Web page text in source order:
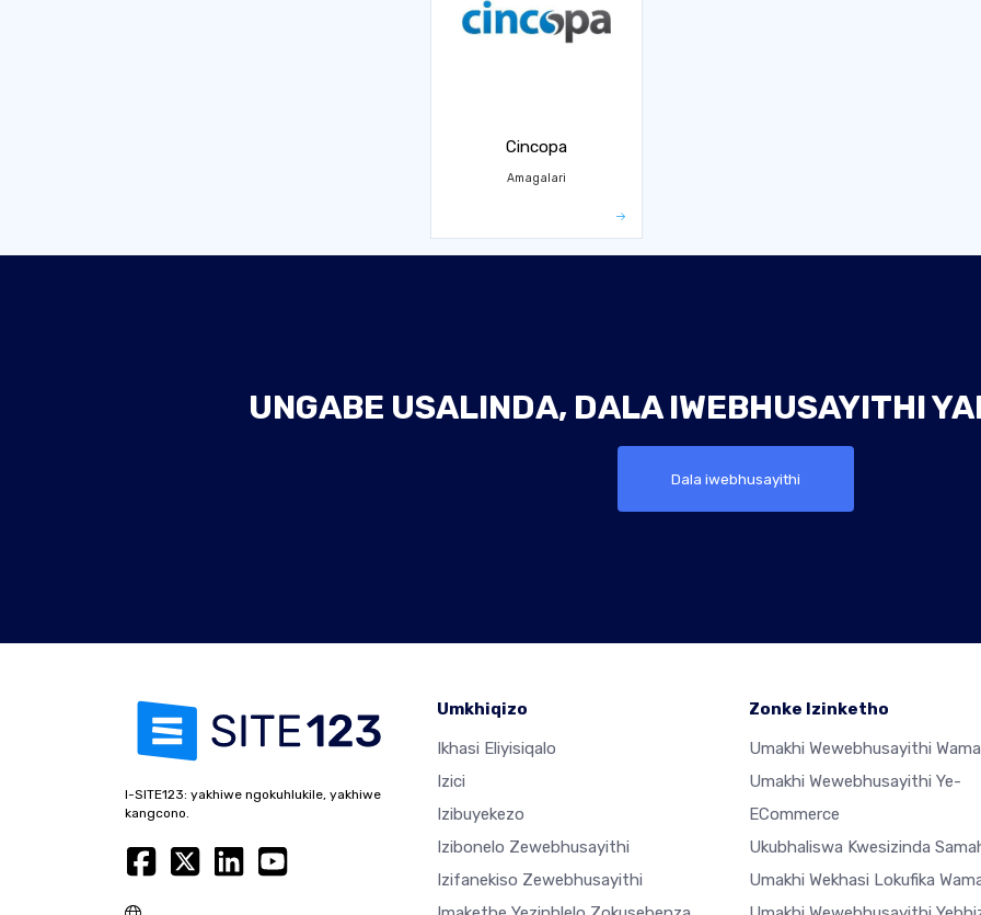
Cincopa
Amagalari
UNGABE USALINDA, DALA IWEBHUSAYITHI
Dala iwebhusayithi
I-SITE123: yakhiwe ngokuhlukile, yakhiwe
kangcono.
Umkhiqizo
Ikhasi Eliyisiqalo
Izici
Izibuyekezo
Izibonelo Zewebhusayithi
Izifanekiso Zewebhusayithi
Zonke Izinketho
Umakhi Wewebhusayithi
Umakhi Wewebhusayithi Ye-
ECommerce
Ukubhaliswa Kwesizinda
Umakhi Wekhasi Lokufika